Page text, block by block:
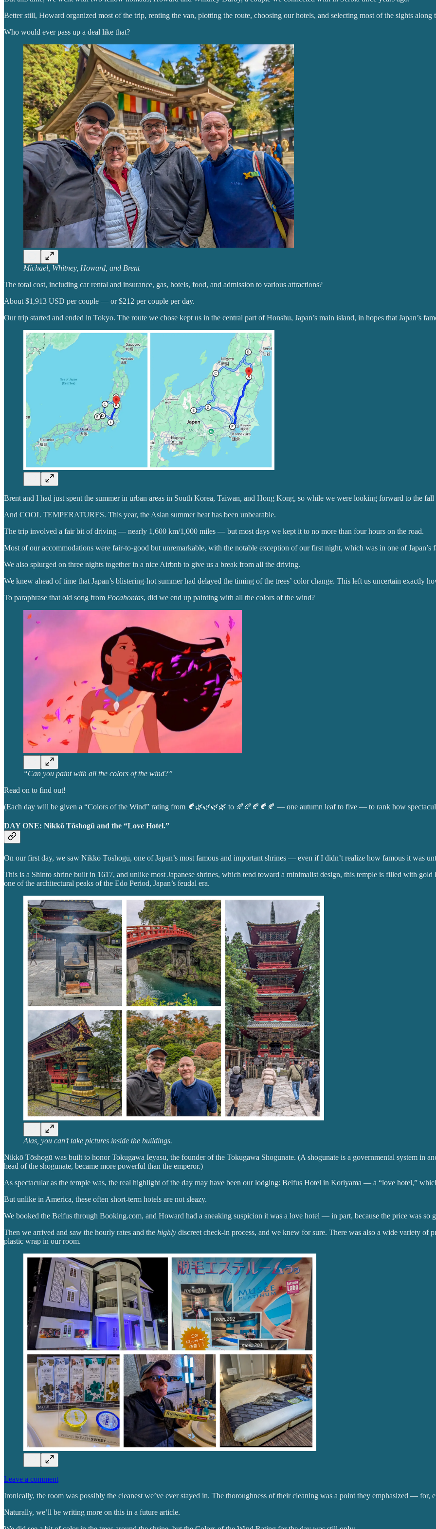
Better still, Howard organized most of the trip, renting the van, plotting the route, choosing our hotels, and selecting most of the sights
Who would ever pass up a deal like that?
Michael, Whitney, Howard, and Brent
The total cost, including car rental and insurance, gas, hotels, food, and admission to various attractions?
About $1,913 USD per couple — or $212 per couple per day.
Our trip started and ended in Tokyo. The route we chose kept us in the central part of Honshu, Japan’s main island, in hopes that Japan’s
Brent and I had just spent the summer in urban areas in South Korea, Taiwan, and Hong Kong, so while we were looking forward to the
And COOL TEMPERATURES. This year, the Asian summer heat has been unbearable.
The trip involved a fair bit of driving — nearly 1,600 km/1,000 miles — but most days we kept it to no more than four hours on the road.
Most of our accommodations were fair-to-good but unremarkable, with the notable exception of our first night, which was in one of Japan’s
We also splurged on three nights together in a nice Airbnb to give us a break from all the driving.
We knew ahead of time that Japan’s blistering-hot summer had delayed the timing of the trees’ color change. This left us uncertain exactly
To paraphrase that old song from Pocahontas, did we end up painting with all the colors of the wind?
“Can you paint with all the colors of the wind?”
Read on to find out!
(Each day will be given a “Colors of the Wind” rating from 🍂🌿🌿🌿🌿 to 🍂🍂🍂🍂🍂 — one autumn leaf to five — to rank how
DAY ONE: Nikkō Tōshogū and the “Love Hotel.”
On our first day, we saw Nikkō Tōshogū, one of Japan’s most famous and important shrines — even if I didn’t realize how famous it was
This is a Shinto shrine built in 1617, and unlike most Japanese shrines, which tend toward a minimalist design, this temple is filled with
one of the architectural peaks of the Edo Period, Japan’s feudal era.
Alas, you can’t take pictures inside the buildings.
Nikkō Tōshogū was built to honor Tokugawa Ieyasu, the founder of the Tokugawa Shogunate. (A shogunate is a governmental system in
head of the shogunate, became more powerful than the emperor.)
As spectacular as the temple was, the real highlight of the day may have been our lodging: Belfus Hotel in Koriyama — a “love hotel,”
But unlike in America, these often short-term hotels are not sleazy.
We booked the Belfus through Booking.com, and Howard had a sneaking suspicion it was a love hotel — in part, because the price was so
Then we arrived and saw the hourly rates and the highly discreet check-in process, and we knew for sure. There was also a wide variety
plastic wrap in our room.
Leave a comment
Ironically, the room was possibly the cleanest we’ve ever stayed in. The thoroughness of their cleaning was a point they emphasized — for,
Naturally, we’ll be writing more on this in a future article.